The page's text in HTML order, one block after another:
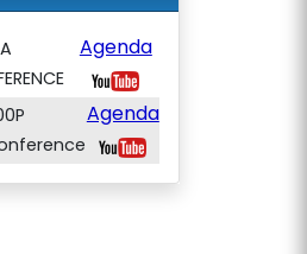
Agenda
Agenda